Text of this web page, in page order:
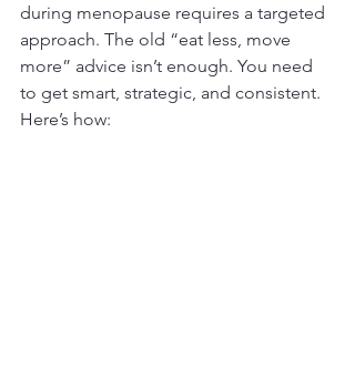
during menopause requires a targeted
approach. The old “eat less, move
more” advice isn’t enough. You need
to get smart, strategic, and consistent.
Here’s how: